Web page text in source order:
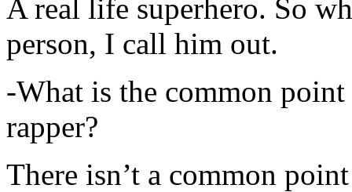
A real life superhero. So
person, I call him out.
-What is the common
rapper?
There isn’t a common